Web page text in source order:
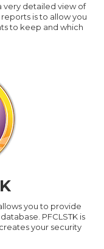
very detailed view of
is to allow you
to keep and which
you to provide
PFCLSTK is
your security